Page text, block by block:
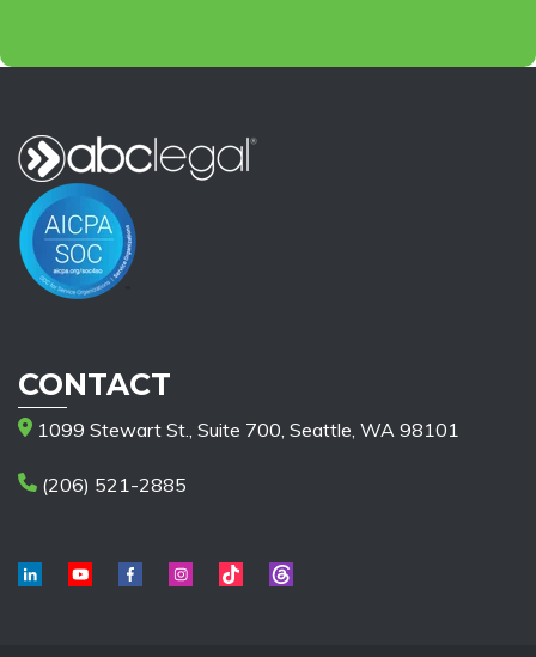
CONTACT
1099 Stewart St., Suite 700, Seattle, WA 98101
(206) 521-2885